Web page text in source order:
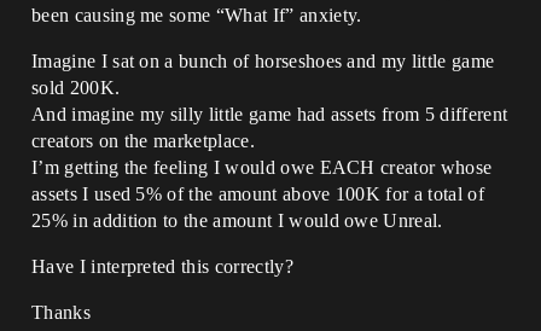
been causing me some “What If” anxiety.
Imagine I sat on a bunch of horseshoes and my little game
sold 200K.
And imagine my silly little game had assets from 5 different
creators on the marketplace.
I’m getting the feeling I would owe EACH creator whose
assets I used 5% of the amount above 100K for a total of
25% in addition to the amount I would owe Unreal.
Have I interpreted this correctly?
Thanks